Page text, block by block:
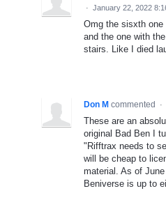
· January 22, 2022
Omg the sisxth one
and the one with
stairs. Like I died
Don M commented ·
These are an
original Bad Ben I
"Rifftrax needs to
will be cheap to
material. As of
Beniverse is up to